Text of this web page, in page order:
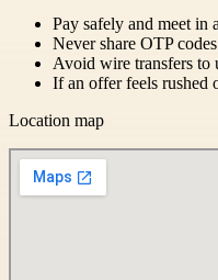
Pay safely and meet in
Never share OTP
Avoid wire transfers to
If an offer feels rushed
Location map